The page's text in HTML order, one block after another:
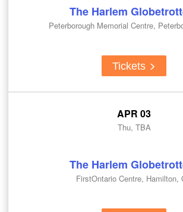
The Harlem
Peterborough Memorial Centre,
Tickets
APR 03
Thu, TBA
The Harlem
FirstOntario Centre, Hamilton,